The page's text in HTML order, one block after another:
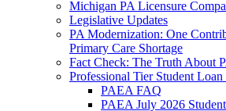
Michigan PA Licensure
Legislative Updates
PA Modernization: One
Primary Care Shortage
Fact Check: The Truth About
Professional Tier Student
PAEA FAQ
PAEA July 2026